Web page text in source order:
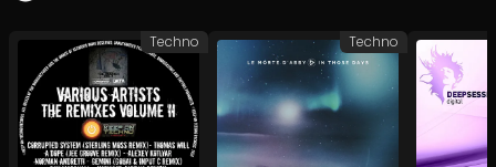
Techno Techno